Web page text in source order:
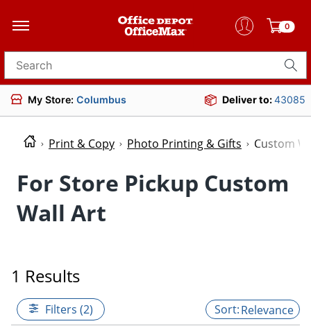
0
Search for products
My Store: Columbus Deliver to:43085
Print & Copy Photo Printing & Gifts Custom
For Store Pickup Custom
Wall Art
1 Results
Filters (2) Relevance